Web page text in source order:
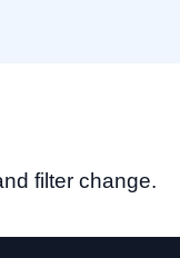
filter change.